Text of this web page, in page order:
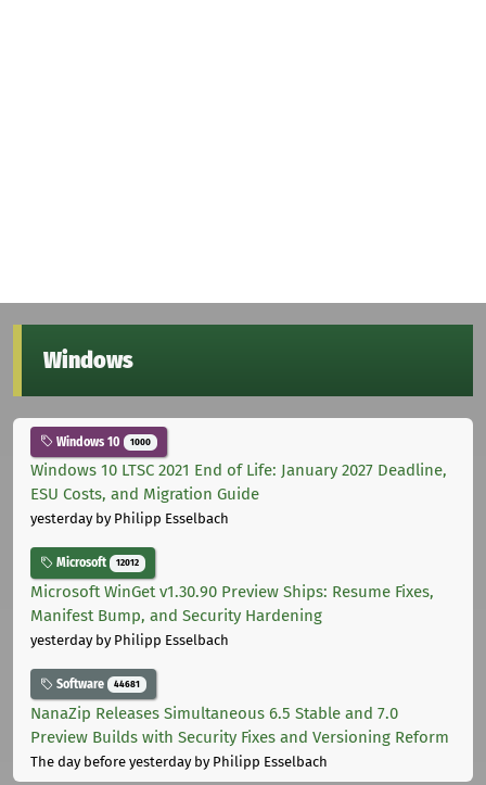
Windows
Windows 10 1000
Windows 10 LTSC 2021 End of Life: January 2027 Deadline,
ESU Costs, and Migration Guide
yesterdayby Philipp Esselbach
Microsoft 12012
Microsoft WinGet v1.30.90 Preview Ships: Resume Fixes,
Manifest Bump, and Security Hardening
yesterdayby Philipp Esselbach
Software 44681
NanaZip Releases Simultaneous 6.5 Stable and 7.0
Preview Builds with Security Fixes and Versioning Reform
The day before yesterdayby Philipp Esselbach